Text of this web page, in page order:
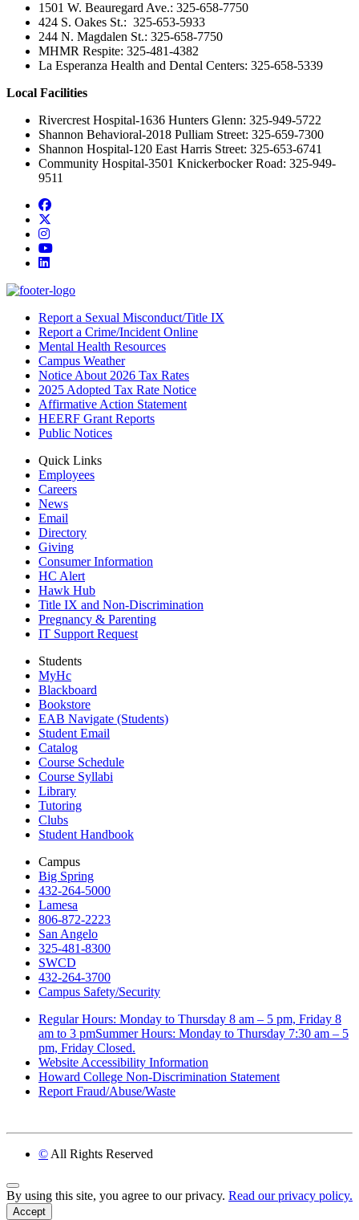
1501 W. Beauregard Ave.: 325-658-7750
424 S. Oakes St.: 325-653-5933
244 N. Magdalen St.: 325-658-7750
MHMR Respite: 325-481-4382
La Esperanza Health and Dental Centers: 325-658-5339
Local Facilities
Rivercrest Hospital-1636 Hunters Glenn: 325-949-5722
Shannon Behavioral-2018 Pulliam Street: 325-659-7300
Shannon Hospital-120 East Harris Street: 325-653-6741
Community Hospital-3501 Knickerbocker Road: 325-949-
9511
Facebook
Instagram
YouTube
LinkedIn
Report a Sexual Misconduct/Title IX
Report a Crime/Incident Online
Mental Health Resources
Campus Weather
Notice About 2026 Tax Rates
2025 Adopted Tax Rate Notice
Affirmative Action Statement
HEERF Grant Reports
Public Notices
Quick Links
Employees
Careers
News
Email
Directory
Giving
Consumer Information
HC Alert
Hawk Hub
Title IX and Non-Discrimination
Pregnancy & Parenting
IT Support Request
Students
MyHc
Blackboard
Bookstore
EAB Navigate (Students)
Student Email
Catalog
Course Schedule
Course Syllabi
Library
Tutoring
Clubs
Student Handbook
Campus
Big Spring
432-264-5000
Lamesa
806-872-2223
San Angelo
325-481-8300
SWCD
432-264-3700
Campus Safety/Security
Regular Hours: Monday to Thursday 8 am – 5 pm, Friday 8
am to 3 pmSummer Hours: Monday to Thursday 7:30 am – 5
pm, Friday Closed.
Website Accessibility Information
Howard College Non-Discrimination Statement
Report Fraud/Abuse/Waste
© All Rights Reserved
Back to Top
By using this site, you agree to our privacy. Read our privacy policy.
Accept